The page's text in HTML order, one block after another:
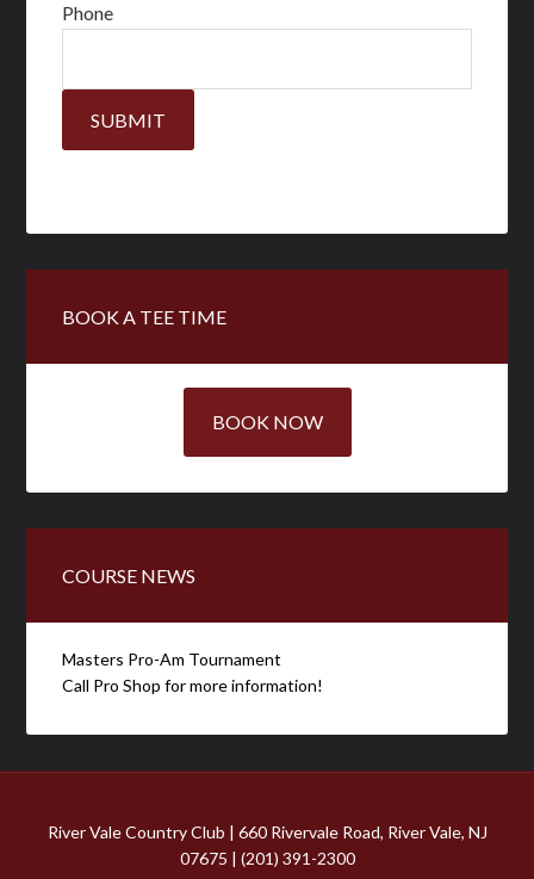
Phone
SUBMIT
Sidebar
BOOK A TEE TIME
BOOK NOW
COURSE NEWS
Masters Pro-Am Tournament
Call Pro Shop for more information!
River Vale Country Club | 660 Rivervale Road, River Vale, NJ
07675 | (201) 391-2300